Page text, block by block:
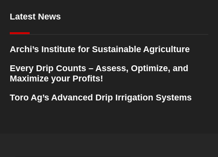
Latest News
Archi’s Institute for Sustainable Agriculture
Every Drip Counts – Assess, Optimize, and
Maximize your Profits!
Toro Ag’s Advanced Drip Irrigation Systems